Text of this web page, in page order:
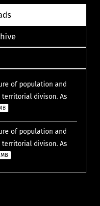
of population and
divison. As
of population and
divison. As
MB